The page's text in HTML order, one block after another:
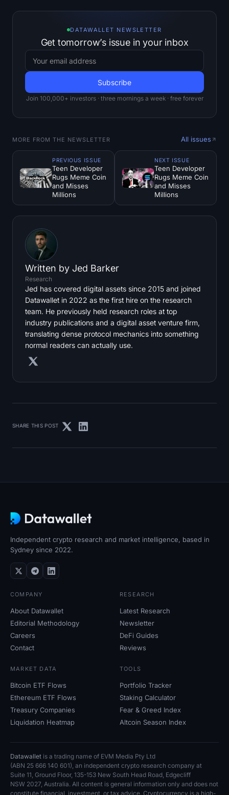
DATAWALLET NEWSLETTER
Get tomorrow’s issue in your inbox
Join 100,000+ investors · three mornings a week · free forever
MORE FROM THE NEWSLETTER All issues
PREVIOUS ISSUE
Teen Developer
Rugs Meme Coin
and Misses
Millions
NEXT ISSUE
Teen Developer
Rugs Meme Coin
and Misses
Millions
Written by Jed Barker
Research
Jed has covered digital assets since 2015 and joined
Datawallet in 2022 as the first hire on the research
team. He previously held research roles at top
industry publications and a digital asset venture firm,
translating dense protocol mechanics into something
normal readers can actually use.
SHARE THIS POST
Independent crypto research and market intelligence, based in
Sydney since 2022.
COMPANY
About Datawallet
Editorial Methodology
Careers
Contact
RESEARCH
Latest Research
Newsletter
DeFi Guides
Reviews
MARKET DATA
Bitcoin ETF Flows
Ethereum ETF Flows
Treasury Companies
Liquidation Heatmap
TOOLS
Portfolio Tracker
Staking Calculator
Fear & Greed Index
Altcoin Season Index
Datawallet is a trading name of EVM Media Pty Ltd
(ABN 25 666 140 601), an independent crypto research company at
Suite 11, Ground Floor, 135-153 New South Head Road, Edgecliff
NSW 2027, Australia. All content is general information only and does not
constitute financial, investment, or tax advice. Cryptocurrency is a high-